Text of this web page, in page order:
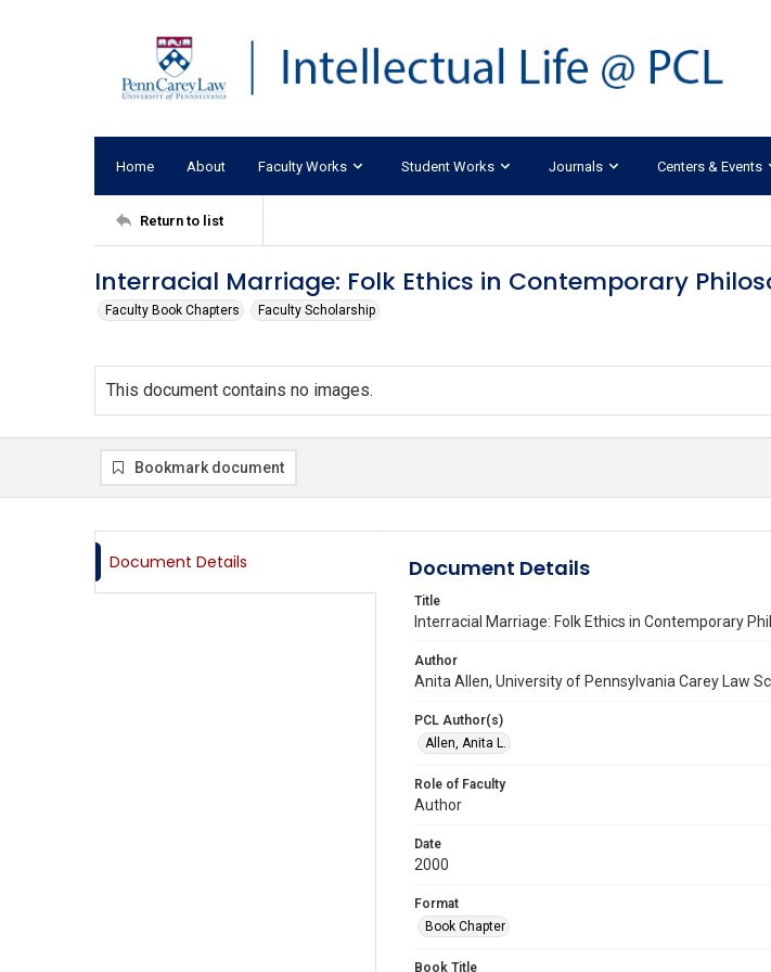
Home About Faculty Works Student Works Journals Centers & Events
Return to list
Interracial Marriage: Folk Ethics in Contemporary
Faculty Book Chapters Faculty Scholarship
This document contains no images.
Bookmark document
Document Details Document Details
Title
Interracial Marriage: Folk Ethics in Contemporary
Author
Anita Allen, University of Pennsylvania Carey Law
PCL Author(s)
Allen, Anita L.
Role of Faculty
Author
Date
2000
Format
Book Chapter
Book Title